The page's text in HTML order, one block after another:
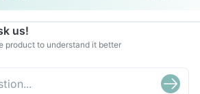
us!
product to understand it better